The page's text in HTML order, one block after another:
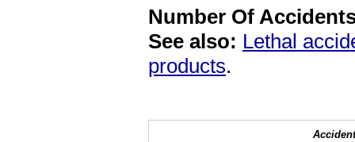
Number Of
See also: Lethal
products.